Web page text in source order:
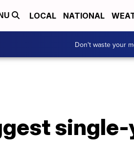
LOCAL NATIONAL
Don't waste your
single-